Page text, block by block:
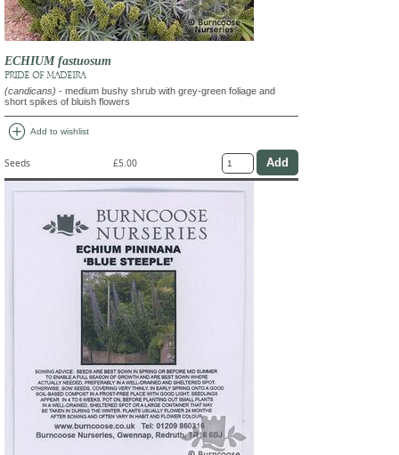
ECHIUM fastuosum
PRIDE OF MADEIRA
(candicans) - medium bushy shrub with grey-green foliage and
short spikes of bluish flowers
add_circle Add to wishlist
Seeds £5.00